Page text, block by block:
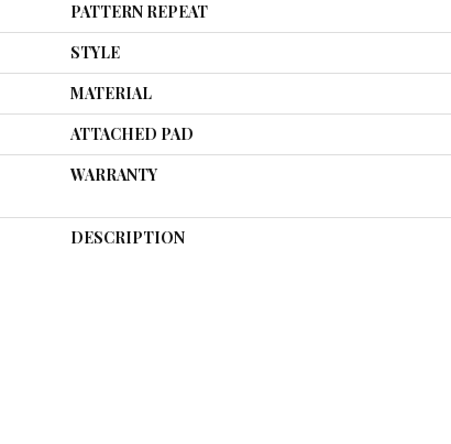
PATTERN REPEAT
STYLE
MATERIAL
ATTACHED PAD
WARRANTY
DESCRIPTION